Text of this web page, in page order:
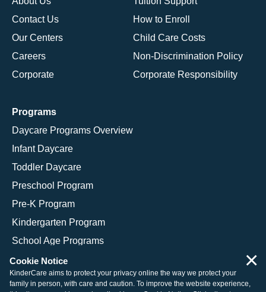
Contact Us
Our Centers
Careers
Corporate
How to Enroll
Child Care Costs
Non-Discrimination Policy
Corporate Responsibility
Programs
Daycare Programs Overview
Infant Daycare
Toddler Daycare
Preschool Program
Pre-K Program
Kindergarten Program
School Age Programs
Cookie Notice
KinderCare aims to protect your privacy online the way we protect your
family in person, with care and caution. To improve the website experience,
×